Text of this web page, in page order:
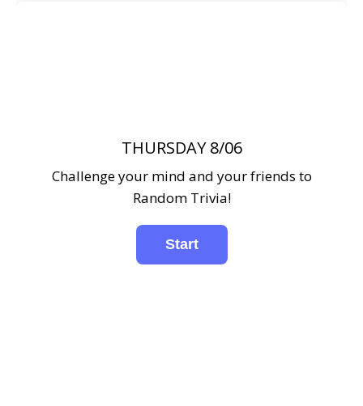
THURSDAY 8/06
Challenge your mind and your friends to
Random Trivia!